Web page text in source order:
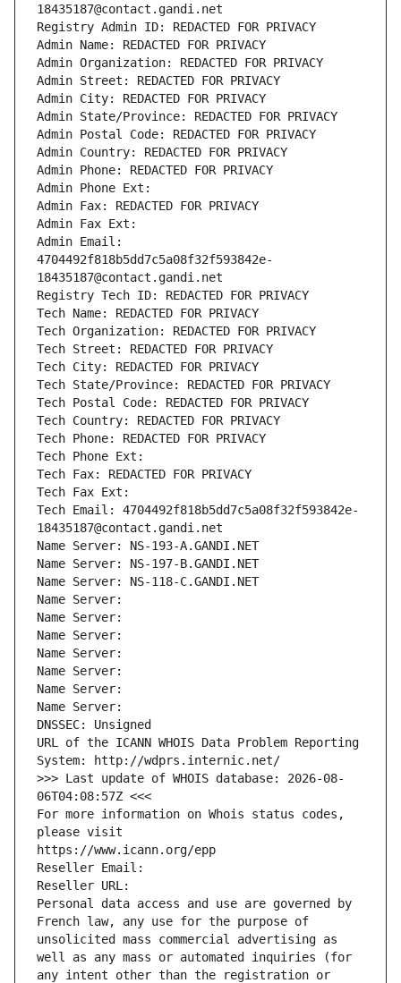
18435187@contact.gandi.net
Registry Admin ID: REDACTED FOR PRIVACY
Admin Name: REDACTED FOR PRIVACY
Admin Organization: REDACTED FOR PRIVACY
Admin Street: REDACTED FOR PRIVACY
Admin City: REDACTED FOR PRIVACY
Admin State/Province: REDACTED FOR PRIVACY
Admin Postal Code: REDACTED FOR PRIVACY
Admin Country: REDACTED FOR PRIVACY
Admin Phone: REDACTED FOR PRIVACY
Admin Phone Ext:
Admin Fax: REDACTED FOR PRIVACY
Admin Fax Ext:
Admin Email:
4704492f818b5dd7c5a08f32f593842e-
18435187@contact.gandi.net
Registry Tech ID: REDACTED FOR PRIVACY
Tech Name: REDACTED FOR PRIVACY
Tech Organization: REDACTED FOR PRIVACY
Tech Street: REDACTED FOR PRIVACY
Tech City: REDACTED FOR PRIVACY
Tech State/Province: REDACTED FOR PRIVACY
Tech Postal Code: REDACTED FOR PRIVACY
Tech Country: REDACTED FOR PRIVACY
Tech Phone: REDACTED FOR PRIVACY
Tech Phone Ext:
Tech Fax: REDACTED FOR PRIVACY
Tech Fax Ext:
Tech Email: 4704492f818b5dd7c5a08f32f593842e-
18435187@contact.gandi.net
Name Server: NS-193-A.GANDI.NET
Name Server: NS-197-B.GANDI.NET
Name Server: NS-118-C.GANDI.NET
Name Server:
Name Server:
Name Server:
Name Server:
Name Server:
Name Server:
Name Server:
DNSSEC: Unsigned
URL of the ICANN WHOIS Data Problem Reporting
System: http://wdprs.internic.net/
>>> Last update of WHOIS database: 2026-08-
06T04:08:57Z <<<
For more information on Whois status codes,
please visit
https://www.icann.org/epp
Reseller Email:
Reseller URL:
Personal data access and use are governed by
French law, any use for the purpose of
unsolicited mass commercial advertising as
well as any mass or automated inquiries (for
any intent other than the registration or